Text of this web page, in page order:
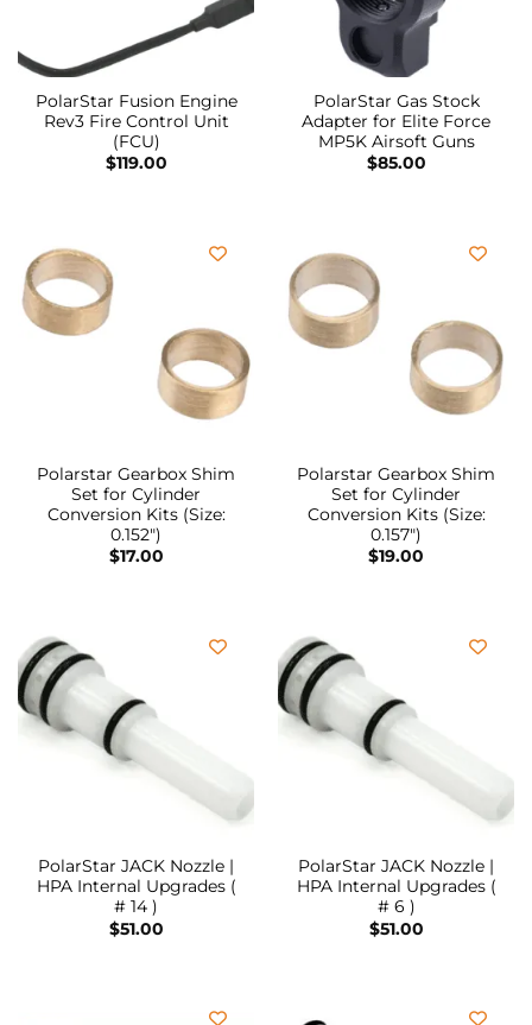
PolarStar Fusion Engine
Rev3 Fire Control Unit
(FCU)
$119.00
PolarStar Gas Stock
Adapter for Elite Force
MP5K Airsoft Guns
$85.00
Polarstar Gearbox Shim
Set for Cylinder
Conversion Kits (Size:
0.152″)
$17.00
Polarstar Gearbox Shim
Set for Cylinder
Conversion Kits (Size:
0.157″)
$19.00
PolarStar JACK Nozzle |
HPA Internal Upgrades (
# 14 )
$51.00
PolarStar JACK Nozzle |
HPA Internal Upgrades (
# 6 )
$51.00